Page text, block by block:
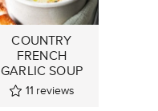
COUNTRY
FRENCH
GARLIC SOUP
11 reviews